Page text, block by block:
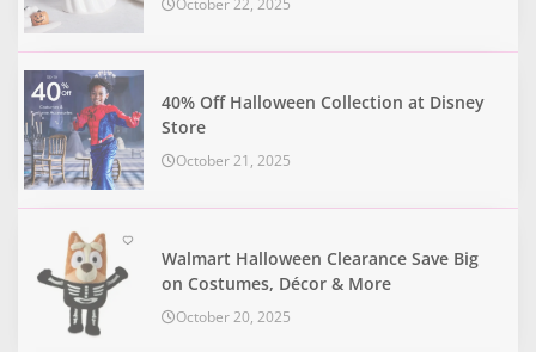
40% Off Halloween Collection at Disney
Store
October 21, 2025
Walmart Halloween Clearance Save Big
on Costumes, Décor & More
October 20, 2025